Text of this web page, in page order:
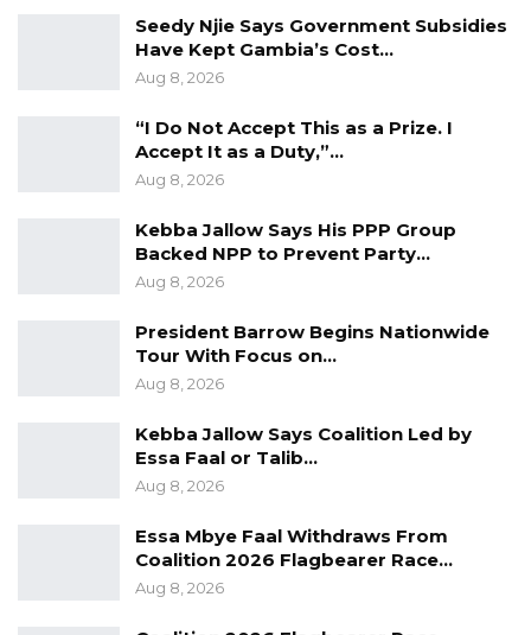
Author: Muhammed Kanyi is a YALI Spirit
Awardee and Country Director, International
Model Diplomats for Integrated Development
(Gambia Chapter)
Seedy Njie Says Government Subsidies
Have Kept Gambia’s Cost…
Aug 8, 2026
“I Do Not Accept This as a Prize. I
Accept It as a Duty,”…
Aug 8, 2026
Kebba Jallow Says His PPP Group
Backed NPP to Prevent Party…
Aug 8, 2026
President Barrow Begins Nationwide
Tour With Focus on…
Aug 8, 2026
Kebba Jallow Says Coalition Led by
Essa Faal or Talib…
Aug 8, 2026
Essa Mbye Faal Withdraws From
Coalition 2026 Flagbearer Race…
Aug 8, 2026